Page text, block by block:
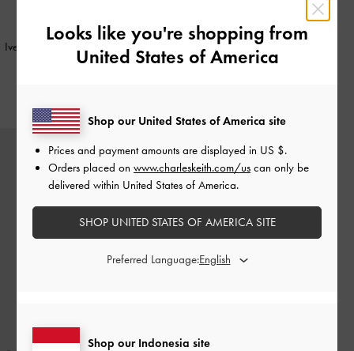
BACK IN STOCK
Ivette Woven Shoulder Bag-
BACK IN STOCK
Ivette Woven Shoulder Bag
Chocolate
Looks like you're shopping from
United States of America
Shop our Indonesia site
Shop our United States of America site
Prices and payment amounts are displayed in US $.
Orders placed on www.charleskeith.com/us can only be
delivered within United States of America.
SHOP UNITED STATES OF AMERICA SITE
Preferred Language: